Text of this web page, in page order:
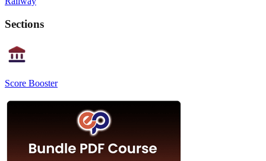
Sections
Score Booster